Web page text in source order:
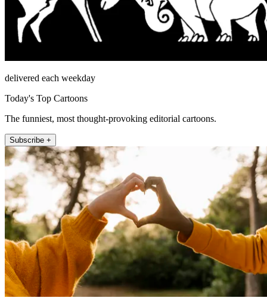
delivered each weekday
Today's Top Cartoons
The funniest, most thought-provoking editorial cartoons.
Subscribe +